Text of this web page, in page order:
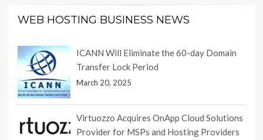
WEB HOSTING BUSINESS NEWS
ICANN Will Eliminate the 60-day Domain
Transfer Lock Period
March 20, 2025
Virtuozzo Acquires OnApp Cloud Solutions
Provider for MSPs and Hosting Providers